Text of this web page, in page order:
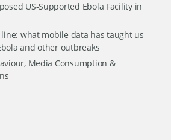
US-Supported Ebola Facility in
what mobile data has taught us
and other outbreaks
Media Consumption &